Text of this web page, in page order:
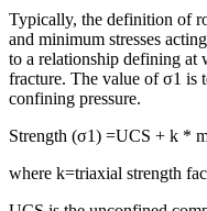
Typically, the definition of
and minimum stresses
to a relationship defining at
fracture. The value of σ1 is
confining pressure.
Strength (σ1) =UCS + k *
where k=triaxial strength